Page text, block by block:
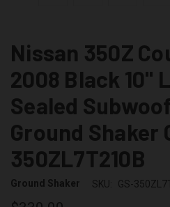
Nissan 350Z
2008 Black 10"
Sealed
Ground Shaker
350ZL7T210B
Ground Shaker SKU: GS-